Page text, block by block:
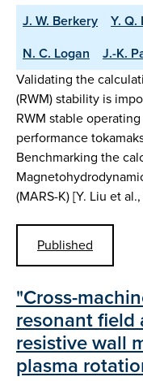
J. W. Berkery Y. Q.
N. C. Logan
J.-K.
Validating the
(RWM) stability is
RWM stable
performance
Benchmarking the
(MARS-K) [Y. Liu et
Published
"Cross-
resonant
resistive wall
plasma